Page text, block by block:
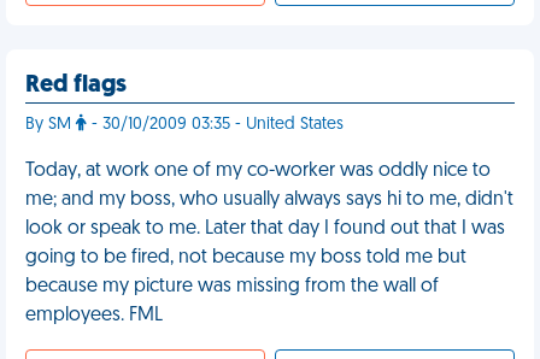
Red flags
By SM - 30/10/2009 03:35 - United States
Today, at work one of my co-worker was oddly nice to
me; and my boss, who usually always says hi to me, didn't
look or speak to me. Later that day I found out that I was
going to be fired, not because my boss told me but
because my picture was missing from the wall of
employees. FML